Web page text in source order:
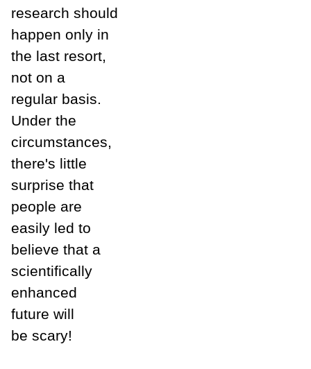
research should
happen only in
the last resort,
not on a
regular basis.
Under the
circumstances,
there's little
surprise that
people are
easily led to
believe that a
scientifically
enhanced
future will
be scary!